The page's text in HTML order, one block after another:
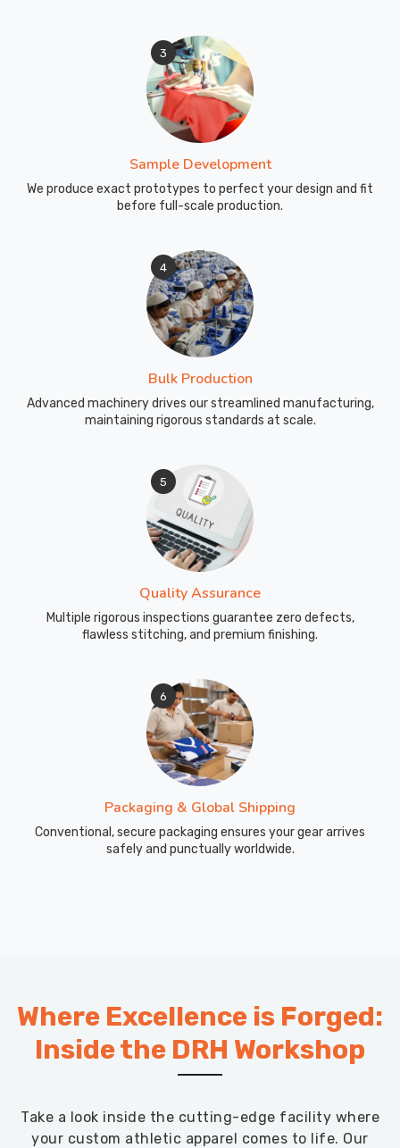
3
Sample Development
We produce exact prototypes to perfect your design and fit
before full-scale production.
4
Bulk Production
Advanced machinery drives our streamlined manufacturing,
maintaining rigorous standards at scale.
5
Quality Assurance
Multiple rigorous inspections guarantee zero defects,
flawless stitching, and premium finishing.
6
Packaging & Global Shipping
Conventional, secure packaging ensures your gear arrives
safely and punctually worldwide.
Where Excellence is Forged:
Inside the DRH Workshop
Take a look inside the cutting-edge facility where
your custom athletic apparel comes to life. Our